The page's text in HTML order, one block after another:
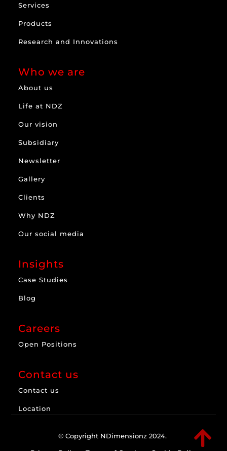
Services
Products
Research and Innovations
Who we are
About us
Life at NDZ
Our vision
Subsidiary
Newsletter
Gallery
Clients
Why NDZ
Our social media
Insights
Case Studies
Blog
Careers
Open Positions
Contact us
Contact us
Location

© Copyright NDimensionz 2024.